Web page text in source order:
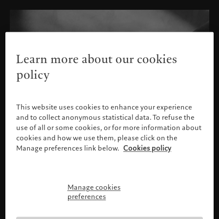
Please confirm your profile
Learn more about our cookies
policy
This website uses cookies to enhance your experience
and to collect anonymous statistical data. To refuse the
use of all or some cookies, or for more information about
cookies and how we use them, please click on the
Manage preferences link below. Cookies policy
Manage cookies
preferences